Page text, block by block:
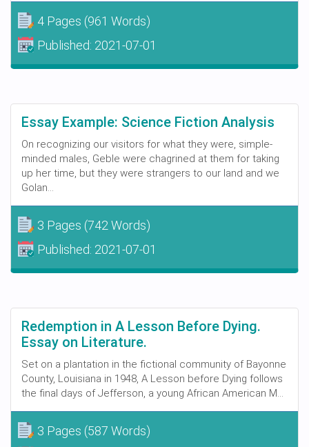
4 Pages (961 Words)
Published: 2021-07-01
Essay Example: Science Fiction Analysis
On recognizing our visitors for what they were, simple-
minded males, Geble were chagrined at them for taking
up her time, but they were strangers to our land and we
Golan...
3 Pages (742 Words)
Published: 2021-07-01
Redemption in A Lesson Before Dying.
Essay on Literature.
Set on a plantation in the fictional community of Bayonne
County, Louisiana in 1948, A Lesson before Dying follows
the final days of Jefferson, a young African American M...
3 Pages (587 Words)